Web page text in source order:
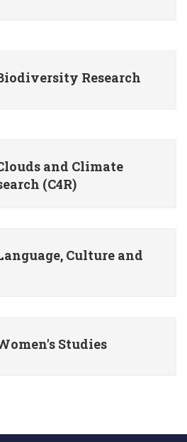
Research
and Climate
(C4R)
Culture and
Studies